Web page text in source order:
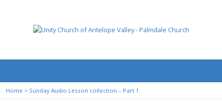
Home > Sunday Audio Lesson collection – Part 1